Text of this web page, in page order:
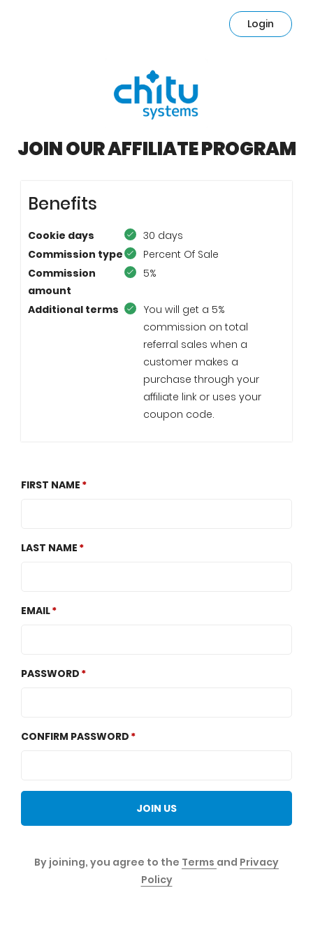
Login
JOIN OUR AFFILIATE PROGRAM
Benefits
Cookie days
30 days
Commission type
Percent Of Sale
Commission
amount
5%
Additional terms
You will get a 5%
commission on total
referral sales when a
customer makes a
purchase through your
affiliate link or uses your
coupon code.
FIRST NAME
LAST NAME
EMAIL
PASSWORD
CONFIRM PASSWORD
JOIN US
By joining, you agree to the Terms and Privacy
Policy